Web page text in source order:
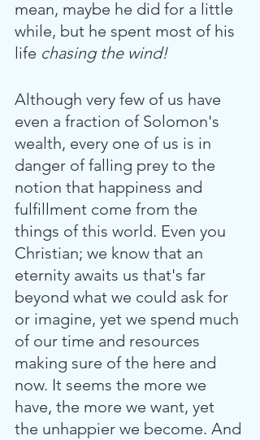
mean, maybe he did for a little
while, but he spent most of his
life chasing the wind!
Although very few of us have
even a fraction of Solomon's
wealth, every one of us is in
danger of falling prey to the
notion that happiness and
fulfillment come from the
things of this world. Even you
Christian; we know that an
eternity awaits us that's far
beyond what we could ask for
or imagine, yet we spend much
of our time and resources
making sure of the here and
now. It seems the more we
have, the more we want, yet
the unhappier we become. And